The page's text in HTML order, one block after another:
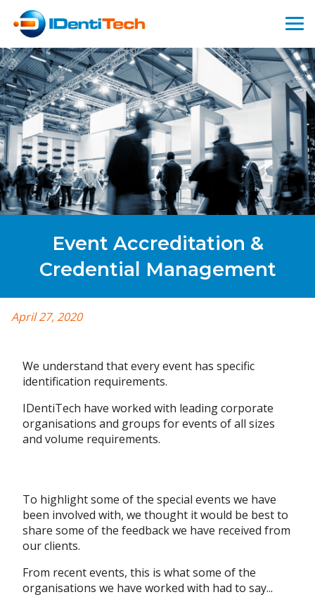
Event Accreditation &
Credential Management
April 27, 2020
We understand that every event has specific
identification requirements.
IDentiTech have worked with leading corporate
organisations and groups for events of all sizes
and volume requirements.
To highlight some of the special events we have
been involved with, we thought it would be best to
share some of the feedback we have received from
our clients.
From recent events, this is what some of the
organisations we have worked with had to say...